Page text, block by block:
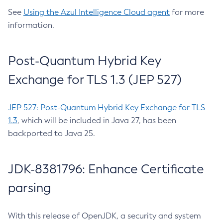
See Using the Azul Intelligence Cloud agent for more
information.
Post-Quantum Hybrid Key
Exchange for TLS 1.3 (JEP 527)
JEP 527: Post-Quantum Hybrid Key Exchange for TLS
1.3, which will be included in Java 27, has been
backported to Java 25.
JDK-8381796: Enhance Certificate
parsing
With this release of OpenJDK, a security and system